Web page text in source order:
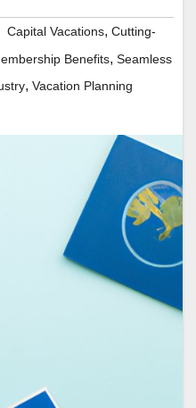
Capital Vacations, Cutting-
Benefits, Seamless
, Vacation Planning